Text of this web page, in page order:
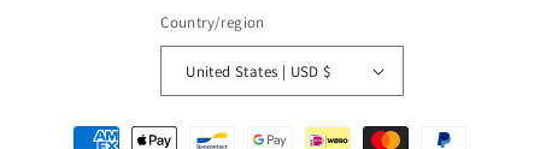
Country/region
United States | USD $
Payment